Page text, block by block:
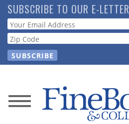
Skip
to
main
content
SUBSCRIBE TO OUR E-LETTER
Webform
News